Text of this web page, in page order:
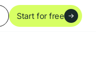
Start for free